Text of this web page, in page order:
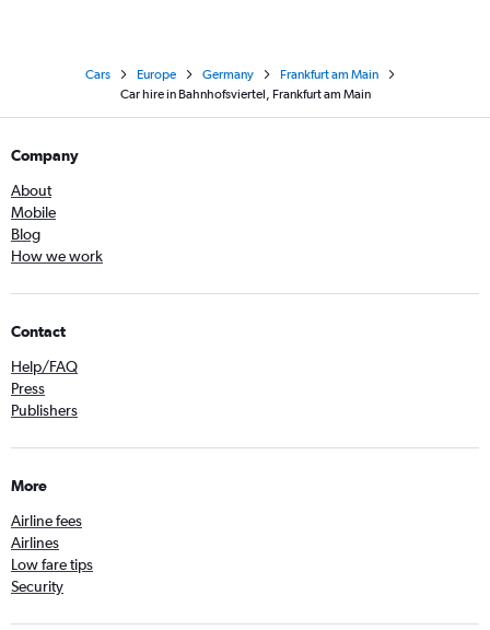
Cars Europe Germany
Frankfurt am Main
Car hire in Bahnhofsviertel, Frankfurt am Main
Company
About
Mobile
Blog
How we work
Contact
Help/FAQ
Press
Publishers
More
Airline fees
Airlines
Low fare tips
Security